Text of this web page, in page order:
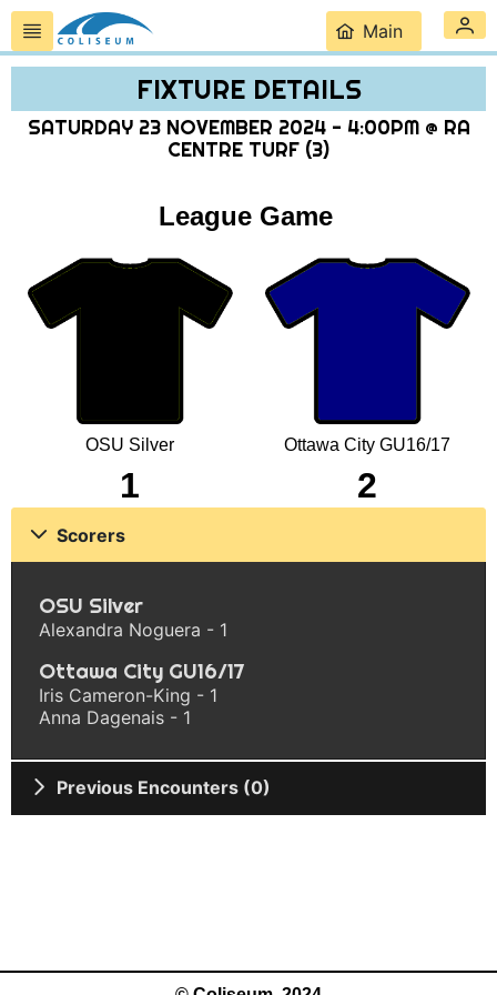
Main
FIXTURE DETAILS
SATURDAY 23 NOVEMBER 2024 - 4:00PM @ RA
CENTRE TURF (3)
League Game
OSU Silver Ottawa City GU16/17
1 2
Scorers
OSU Silver
Alexandra Noguera - 1
Ottawa City GU16/17
Iris Cameron-King - 1
Anna Dagenais - 1
Previous Encounters (0)